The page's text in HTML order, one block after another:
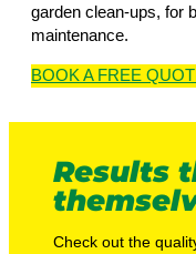
garden clean-ups, for
maintenance.
BOOK A FREE
Results
Check out the